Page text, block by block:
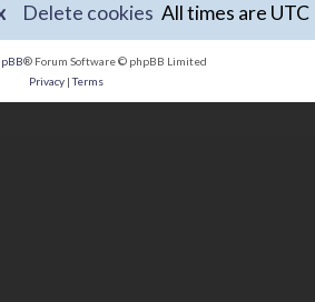
All times are UTC
Delete cookies
® Forum Software © phpBB Limited
Privacy|Terms